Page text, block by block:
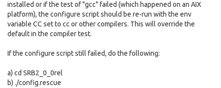
installed or if the test of "gcc" failed (which happened on an AIX
platform), the configure script should be re-run with the env
variable CC set to cc or other compilers. This will override the
default in the compiler test.
If the configure script still failed, do the following:
a) cd SRB2_0_0rel
b) ./config.rescue